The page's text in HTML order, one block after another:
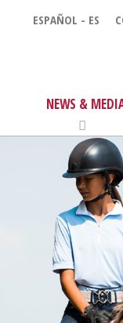
ESPAÑOL - ES
NEWS &